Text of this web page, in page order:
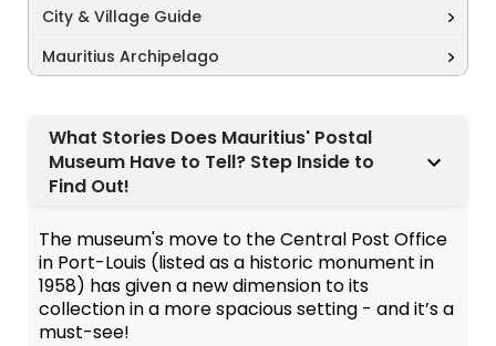
City & Village Guide
Mauritius Archipelago
What Stories Does Mauritius' Postal
Museum Have to Tell? Step Inside to
Find Out!
The museum's move to the Central Post Office
in Port-Louis (listed as a historic monument in
1958) has given a new dimension to its
collection in a more spacious setting - and it’s a
must-see!